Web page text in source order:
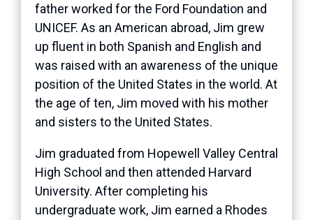
father worked for the Ford Foundation and
UNICEF. As an American abroad, Jim grew
up fluent in both Spanish and English and
was raised with an awareness of the unique
position of the United States in the world. At
the age of ten, Jim moved with his mother
and sisters to the United States.
Jim graduated from Hopewell Valley Central
High School and then attended Harvard
University. After completing his
undergraduate work, Jim earned a Rhodes